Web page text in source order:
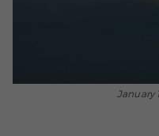
January